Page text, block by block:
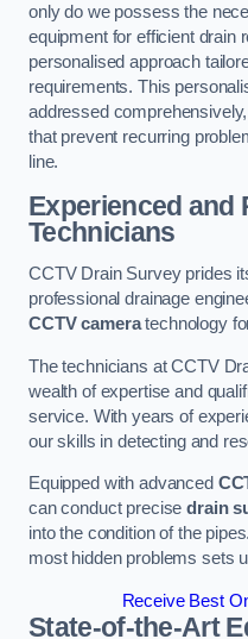
only do we possess the
equipment for efficient drain
personalised approach
requirements. This
addressed
that prevent recurring
line.
Experienced and
Technicians
CCTV Drain Survey prides
professional drainage
CCTV cameratechnology
The technicians at CCTV
wealth of expertise and
service. With years of
our skills in detecting and
Equipped with advanced
can conduct precisedrain
into the condition of the
most hidden problems sets
Receive Best
State-of-the-Art